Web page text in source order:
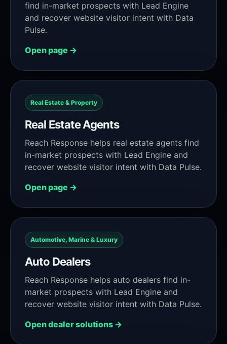
find in-market prospects with Lead Engine
and recover website visitor intent with Data
Pulse.
Open page →
Real Estate & Property
Real Estate Agents
Reach Response helps real estate agents find
in-market prospects with Lead Engine and
recover website visitor intent with Data Pulse.
Open page →
Automotive, Marine & Luxury
Auto Dealers
Reach Response helps auto dealers find in-
market prospects with Lead Engine and
recover website visitor intent with Data Pulse.
Open dealer solutions →